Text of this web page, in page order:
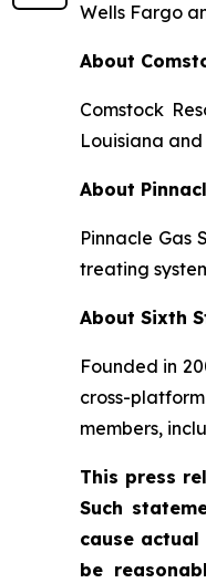
Wells Fargo
About
Comstock
Louisiana and
About
Pinnacle Gas
treating
About Sixth
Founded in
cross-
members,
This press
Such
cause
be